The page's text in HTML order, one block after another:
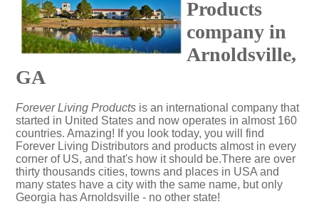
Products
company in
Arnoldsville,
GA
Forever Living Products is an international company that
started in United States and now operates in almost 160
countries. Amazing! If you look today, you will find
Forever Living Distributors and products almost in every
corner of US, and that's how it should be.There are over
thirty thousands cities, towns and places in USA and
many states have a city with the same name, but only
Georgia has Arnoldsville - no other state!